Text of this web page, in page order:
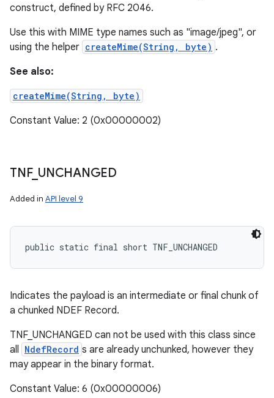
construct, defined by RFC 2046.
Use this with MIME type names such as "image/jpeg", or
using the helper createMime(String, byte) .
See also:
createMime(String, byte)
Constant Value: 2 (0x00000002)
TNF_ UNCHANGED
Added in API level 9
public static final short TNF_UNCHANGED
Indicates the payload is an intermediate or final chunk of
a chunked NDEF Record.
TNF_UNCHANGED can not be used with this class since
all NdefRecord s are already unchunked, however they
may appear in the binary format.
Constant Value: 6 (0x00000006)